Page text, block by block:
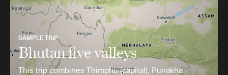
SAMPLE TRIP
Bhutan five valleys
This trip combines Thimphu (capital), Punakha